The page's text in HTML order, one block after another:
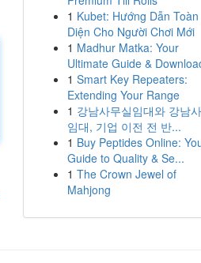
1 Kubet: Hướng Dẫn Toàn
Diện Cho Người Chơi Mới
1 Madhur Matka: Your
Ultimate Guide &
1 Smart Key Repeaters:
Extending Your Range
1 강남사무실임대와 강남
임대, 기업 이전 전 반...
1 Buy Peptides Online:
Guide to Quality & Se...
1 The Crown Jewel of
Mahjong